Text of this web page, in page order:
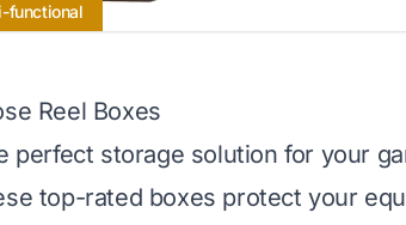
functional
Reel Boxes
perfect storage solution for your
top-rated boxes protect your